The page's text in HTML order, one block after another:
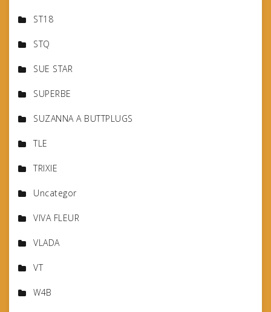
ST18
STQ
SUE STAR
SUPERBE
SUZANNA A BUTTPLUGS
TLE
TRIXIE
Uncategor
VIVA FLEUR
VLADA
VT
W4B